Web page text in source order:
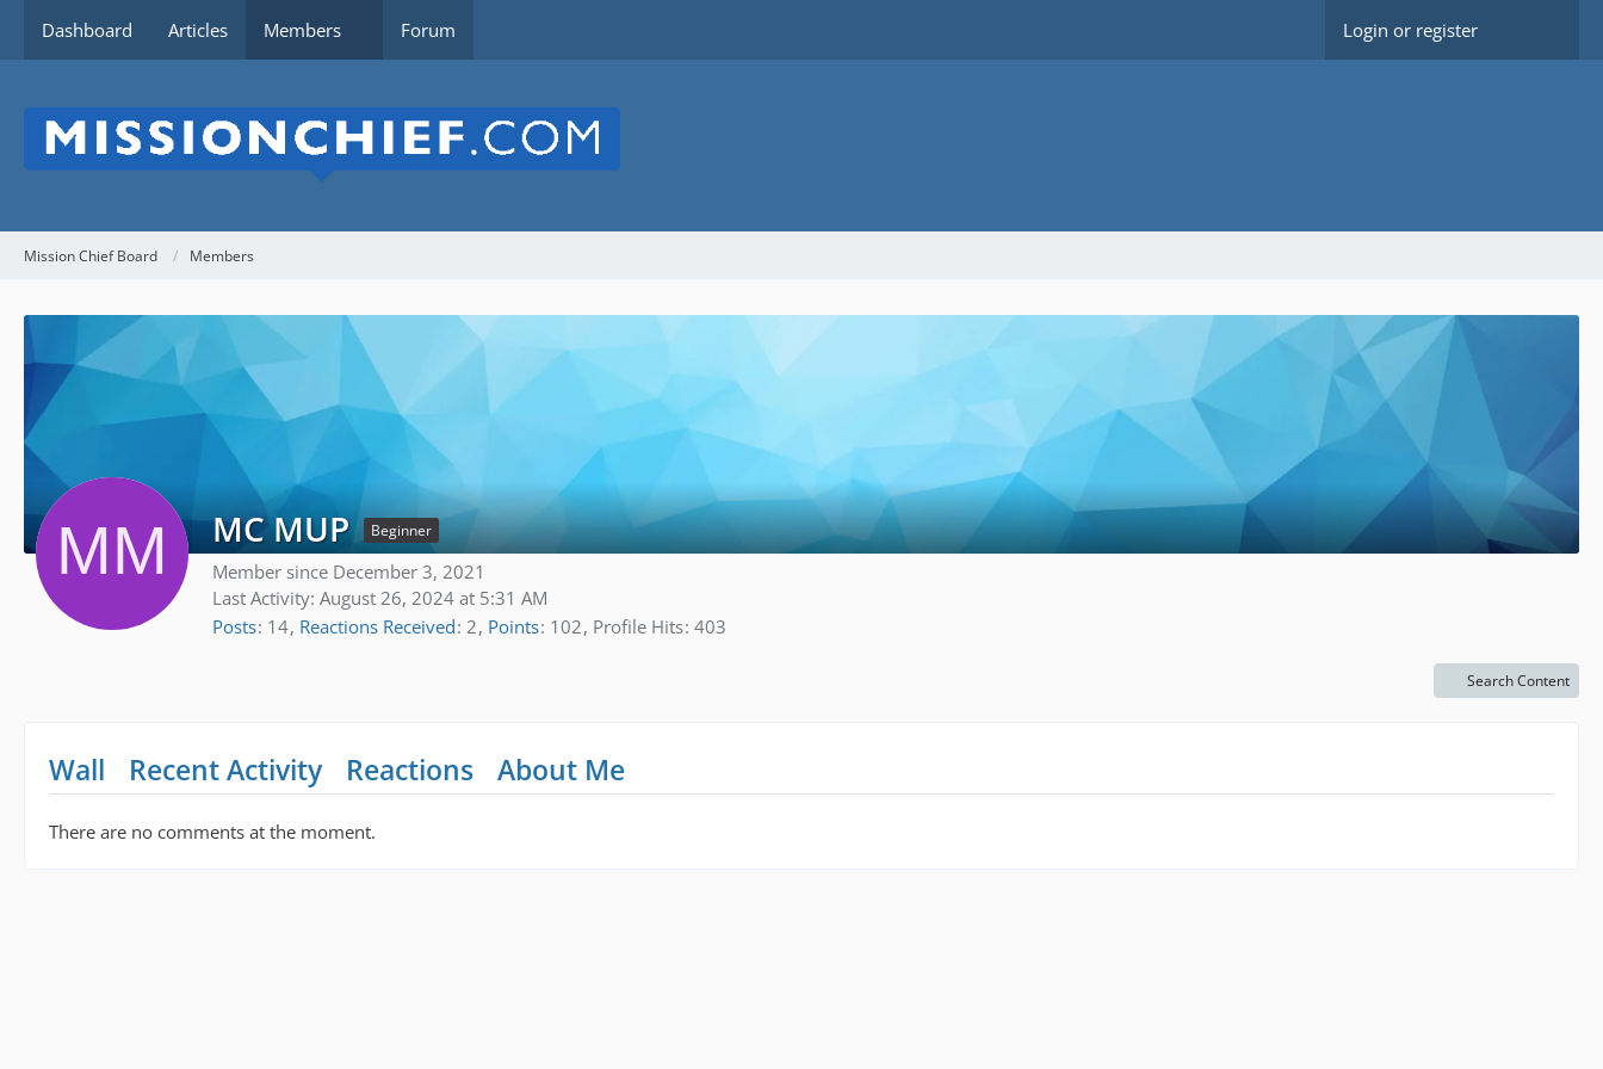
Dashboard Articles Members Forum Login or register
Mission Chief Board Members
MC MUP Beginner
Member since December 3, 2021
Last Activity: August 26, 2024 at 5:31 AM
Posts 14 Reactions Received 2 Points 102 Profile Hits 403
Search Content
Wall Recent Activity Reactions About Me
There are no comments at the moment.